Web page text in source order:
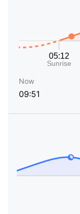
Now
09:51